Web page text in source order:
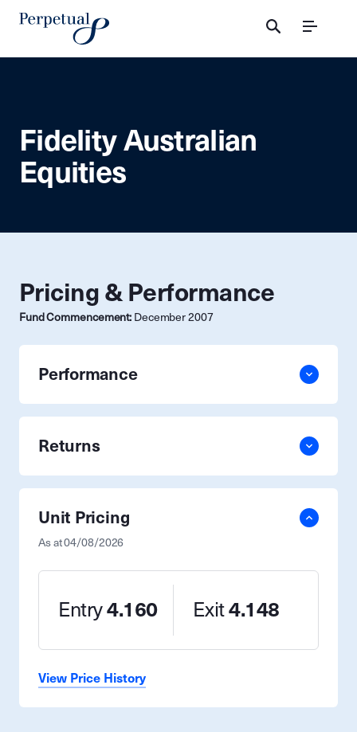
Menu
Fidelity Australian
Equities
Pricing & Performance
Fund Commencement: December 2007
Unit Pricing
As at04/08/2026
Entry4.160 Exit4.148
View Price History
Performance
Returns